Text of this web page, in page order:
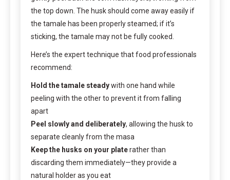
the top down. The husk should come away easily if
the tamale has been properly steamed; if it’s
sticking, the tamale may not be fully cooked.
Here’s the expert technique that food professionals
recommend:
Hold the tamale steadywith one hand while
peeling with the other to prevent it from falling
apart
Peel slowly and deliberately, allowing the husk to
separate cleanly from the masa
Keep the husks on your platerather than
discarding them immediately—they provide a
natural holder as you eat